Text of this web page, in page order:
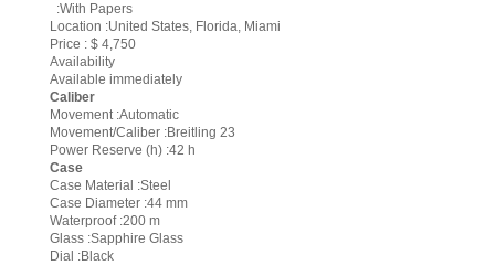
:With Papers
Location :United States, Florida, Miami
Price : $ 4,750
Availability
Available immediately
Caliber
Movement :Automatic
Movement/Caliber :Breitling 23
Power Reserve (h) :42 h
Case
Case Material :Steel
Case Diameter :44 mm
Waterproof :200 m
Glass :Sapphire Glass
Dial :Black